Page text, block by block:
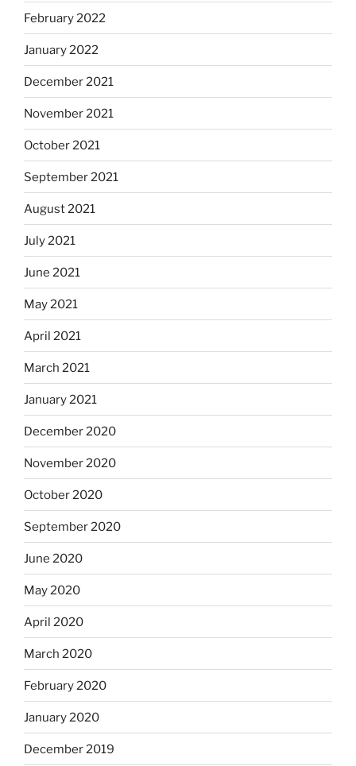
February 2022
January 2022
December 2021
November 2021
October 2021
September 2021
August 2021
July 2021
June 2021
May 2021
April 2021
March 2021
January 2021
December 2020
November 2020
October 2020
September 2020
June 2020
May 2020
April 2020
March 2020
February 2020
January 2020
December 2019